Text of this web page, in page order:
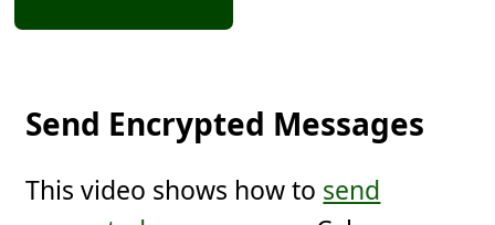
Send Encrypted Messages
This video shows how to send